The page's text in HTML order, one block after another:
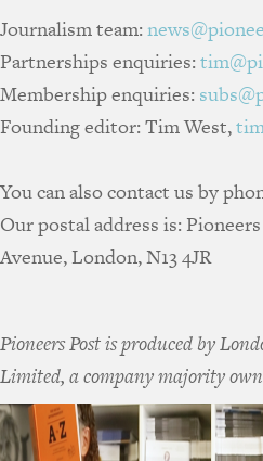
Journalism team:
Partnerships enquiries:
Membership enquiries:
Founding editor: Tim West,
You can also contact us by
Our postal address is:
Avenue, London, N13 4JR
Pioneers Post is produced by
Limited, a company majority